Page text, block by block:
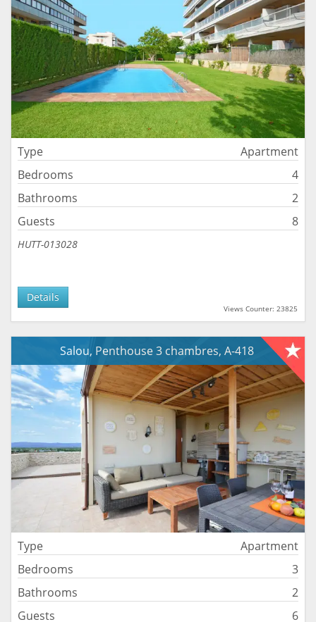
Type
Apartment
Bedrooms
4
Bathrooms
2
Guests
8
HUTT-013028
Views Counter: 23825
Details
Salou, Penthouse 3 chambres, A-418
Type
Apartment
Bedrooms
3
Bathrooms
2
Guests
6